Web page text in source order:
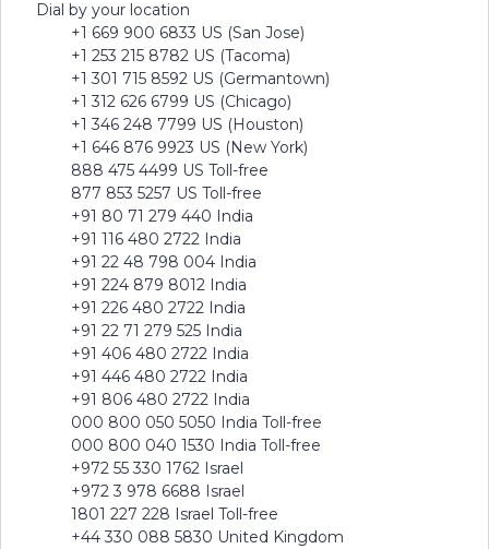
Dial by your location
+1 669 900 6833 US (San Jose)
+1 253 215 8782 US (Tacoma)
+1 301 715 8592 US (Germantown)
+1 312 626 6799 US (Chicago)
+1 346 248 7799 US (Houston)
+1 646 876 9923 US (New York)
888 475 4499 US Toll-free
877 853 5257 US Toll-free
+91 80 71 279 440 India
+91 116 480 2722 India
+91 22 48 798 004 India
+91 224 879 8012 India
+91 226 480 2722 India
+91 22 71 279 525 India
+91 406 480 2722 India
+91 446 480 2722 India
+91 806 480 2722 India
000 800 050 5050 India Toll-free
000 800 040 1530 India Toll-free
+972 55 330 1762 Israel
+972 3 978 6688 Israel
1801 227 228 Israel Toll-free
+44 330 088 5830 United Kingdom